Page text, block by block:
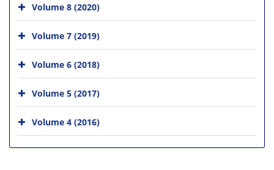
Volume 8 (2020)
Volume 7 (2019)
Volume 6 (2018)
Volume 5 (2017)
Volume 4 (2016)